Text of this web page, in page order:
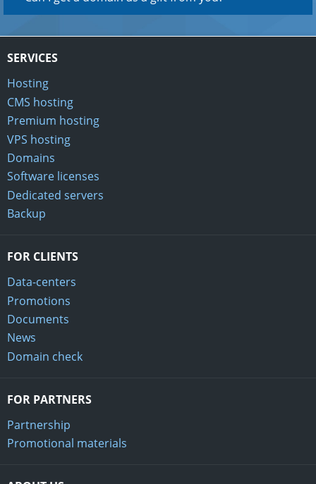
SERVICES
Hosting
CMS hosting
Premium hosting
VPS hosting
Domains
Software licenses
Dedicated servers
Backup
FOR CLIENTS
Data-centers
Promotions
Documents
News
Domain check
FOR PARTNERS
Partnership
Promotional materials